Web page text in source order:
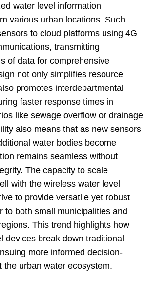
water level information
various urban locations. Such
to cloud platforms using 4G
transmitting
of data for comprehensive
not only simplifies resource
promotes interdepartmental
faster response times in
like sewage overflow or drainage
also means that as new sensors
water bodies become
remains seamless without
The capacity to scale
with the wireless water level
to provide versatile yet robust
to both small municipalities and
This trend highlights how
devices break down traditional
more informed decision-
the urban water ecosystem.